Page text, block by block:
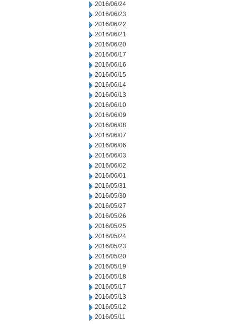
2016/06/24
2016/06/23
2016/06/22
2016/06/21
2016/06/20
2016/06/17
2016/06/16
2016/06/15
2016/06/14
2016/06/13
2016/06/10
2016/06/09
2016/06/08
2016/06/07
2016/06/06
2016/06/03
2016/06/02
2016/06/01
2016/05/31
2016/05/30
2016/05/27
2016/05/26
2016/05/25
2016/05/24
2016/05/23
2016/05/20
2016/05/19
2016/05/18
2016/05/17
2016/05/13
2016/05/12
2016/05/11